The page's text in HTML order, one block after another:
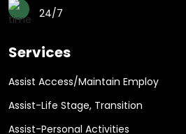
24/7
Services
Assist Access/Maintain Employ
Assist-Life Stage, Transition
Assist-Personal Activities